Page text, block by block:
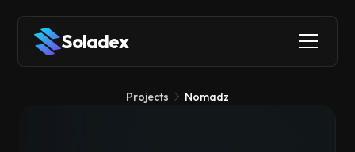
Soladex
Projects Nomadz